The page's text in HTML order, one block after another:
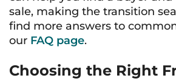
sale, making the transition
find more answers to
our FAQ page.
Choosing the Right